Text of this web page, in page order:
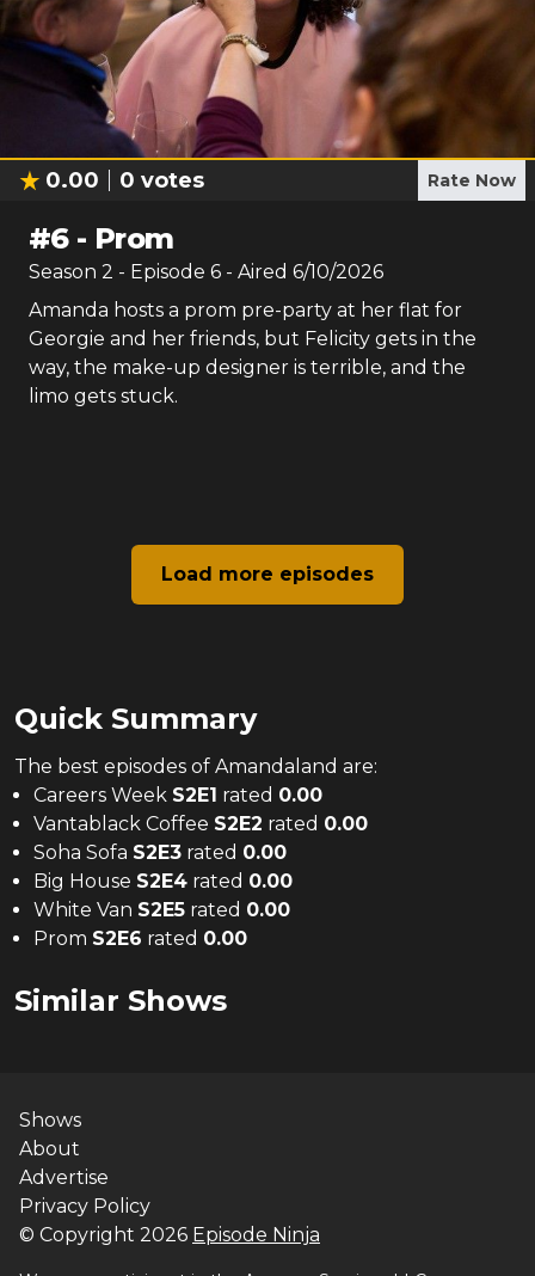
0.00 0 votes Rate Now
#6- Prom
Season 2 - Episode 6 - Aired 6/10/2026
Amanda hosts a prom pre-party at her flat for
Georgie and her friends, but Felicity gets in the
way, the make-up designer is terrible, and the
limo gets stuck.
Load more episodes
Quick Summary
The best episodes of Amandaland are:
Careers Week S2E1 rated 0.00
Vantablack Coffee S2E2 rated 0.00
Soha Sofa S2E3 rated 0.00
Big House S2E4 rated 0.00
White Van S2E5 rated 0.00
Prom S2E6 rated 0.00
Similar Shows
Shows
About
Advertise
Privacy Policy
© Copyright 2026 Episode Ninja